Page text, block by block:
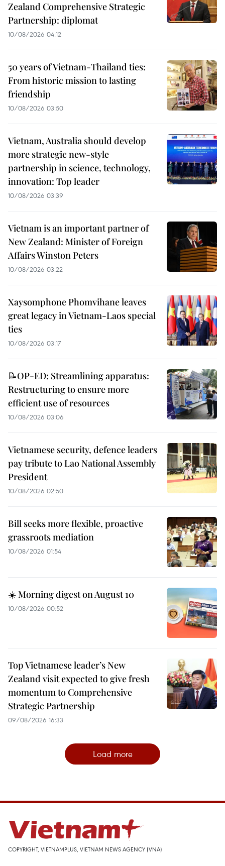
Zealand Comprehensive Strategic
Partnership: diplomat
10/08/2026 04:12
50 years of Vietnam-Thailand ties:
From historic mission to lasting
friendship
10/08/2026 03:50
Vietnam, Australia should develop
more strategic new-style
partnership in science, technology,
innovation: Top leader
10/08/2026 03:39
Vietnam is an important partner of
New Zealand: Minister of Foreign
Affairs Winston Peters
10/08/2026 03:22
Xaysomphone Phomvihane leaves
great legacy in Vietnam-Laos special
ties
10/08/2026 03:17
📝OP-ED: Streamlining apparatus:
Restructuring to ensure more
efficient use of resources
10/08/2026 03:06
Vietnamese security, defence leaders
pay tribute to Lao National Assembly
President
10/08/2026 02:50
Bill seeks more flexible, proactive
grassroots mediation
10/08/2026 01:54
☀️ Morning digest on August 10
10/08/2026 00:52
Top Vietnamese leader’s New
Zealand visit expected to give fresh
momentum to Comprehensive
Strategic Partnership
09/08/2026 16:33
Load more
COPYRIGHT, VIETNAMPLUS, VIETNAM NEWS AGENCY (VNA)